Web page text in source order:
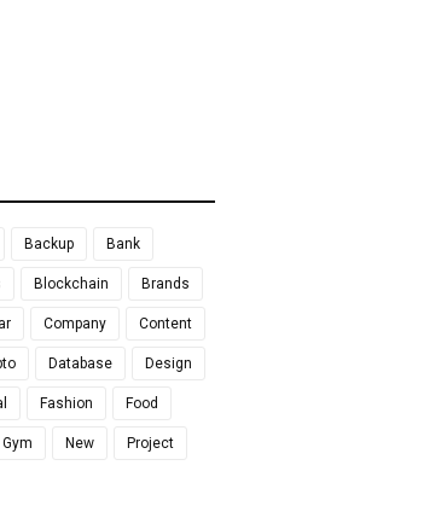
Backup Bank
Blockchain Brands
Company Content
Database Design
Fashion Food
Gym New Project